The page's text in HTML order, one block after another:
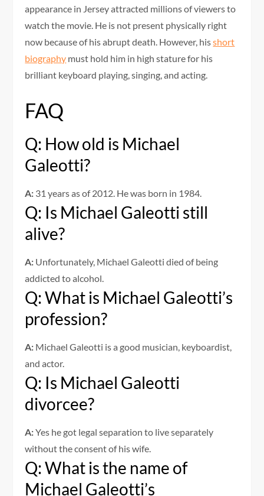
appearance in Jersey attracted millions of viewers to
watch the movie. He is not present physically right
now because of his abrupt death. However, hisshort
biography must hold him in high stature for his
brilliant keyboard playing, singing, and acting.
FAQ
Q: How old is Michael
Galeotti?
A: 31 years as of 2012. He was born in 1984.
Q: Is Michael Galeotti still
alive?
A: Unfortunately, Michael Galeotti died of being
addicted to alcohol.
Q: What is Michael Galeotti’s
profession?
A: Michael Galeotti is a good musician, keyboardist,
and actor.
Q: Is Michael Galeotti
divorcee?
A:Yes he got legal separation to live separately
without the consent of his wife.
Q: What is the name of
Michael Galeotti’s